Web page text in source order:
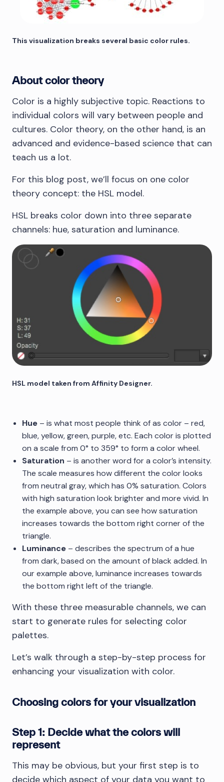
This visualization breaks several basic color rules.
About color theory
Color is a highly subjective topic. Reactions to
individual colors will vary between people and
cultures. Color theory, on the other hand, is an
advanced and evidence-based science that can
teach us a lot.
For this blog post, we’ll focus on one color
theory concept: the HSL model.
HSL breaks color down into three separate
channels: hue, saturation and luminance.
HSL model taken from Affinity Designer.
Hue – is what most people think of as color – red,
blue, yellow, green, purple, etc. Each color is plotted
on a scale from 0° to 359° to form a color wheel.
Saturation – is another word for a color’s intensity.
The scale measures how different the color looks
from neutral gray, which has 0% saturation. Colors
with high saturation look brighter and more vivid. In
the example above, you can see how saturation
increases towards the bottom right corner of the
triangle.
Luminance – describes the spectrum of a hue
from dark, based on the amount of black added. In
our example above, luminance increases towards
the bottom right left of the triangle.
With these three measurable channels, we can
start to generate rules for selecting color
palettes.
Let’s walk through a step-by-step process for
enhancing your visualization with color.
Choosing colors for your visualization
Step 1: Decide what the colors will
represent
This may be obvious, but your first step is to